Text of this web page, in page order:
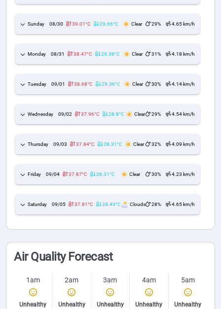
Sunday 08/30 39.01°C 29.66°C Clear 29% 4.65 km/h
Monday 08/31 38.47°C 29.36°C Clear 31% 4.18 km/h
Tuesday 09/01 38.68°C 29.36°C Clear 30% 4.14 km/h
Wednesday 09/02 37.96°C 28.8°C Clear 29% 4.54 km/h
Thursday 09/03 37.84°C 28.31°C Clear 32% 4.09 km/h
Friday 09/04 37.87°C 28.31°C Clear 30% 4.23 km/h
Saturday 09/05 37.81°C 28.43°C Clouds 28% 4.65 km/h
Air Quality Forecast
1am
Unhealthy
2am
Unhealthy
3am
Unhealthy
4am
Unhealthy
5am
Unhealthy